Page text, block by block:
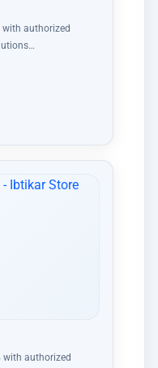
authorized
with authorized